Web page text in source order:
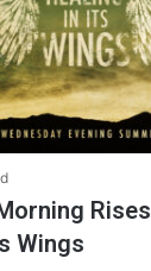
Wings